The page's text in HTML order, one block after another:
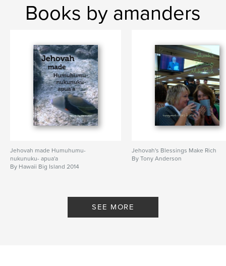
Books by amanders
Jehovah made Humuhumu-
nukunuku- apua'a
By Hawaii Big Island 2014
Jehovah's Blessings Make Rich
By Tony Anderson
SEE MORE